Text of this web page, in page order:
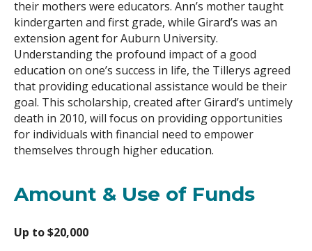
their mothers were educators. Ann’s mother taught
kindergarten and first grade, while Girard’s was an
extension agent for Auburn University.
Understanding the profound impact of a good
education on one’s success in life, the Tillerys agreed
that providing educational assistance would be their
goal. This scholarship, created after Girard’s untimely
death in 2010, will focus on providing opportunities
for individuals with financial need to empower
themselves through higher education.
Amount & Use of Funds
Up to $20,000